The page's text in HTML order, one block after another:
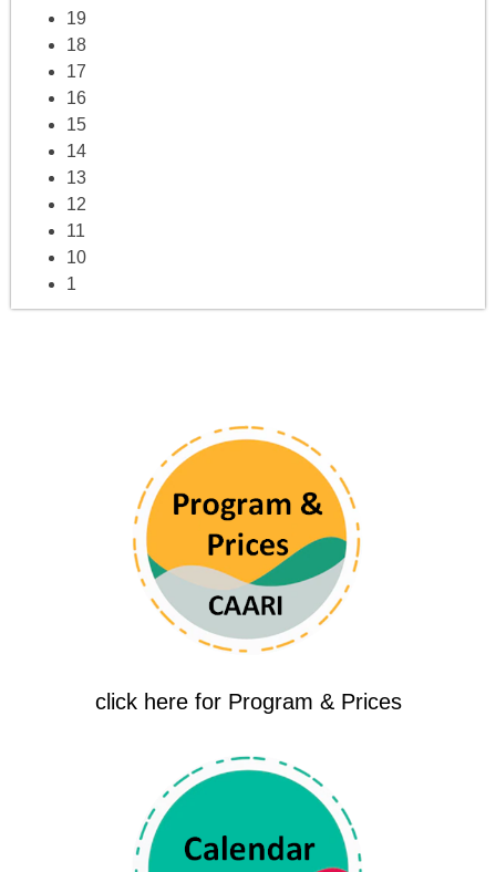
19
18
17
16
15
14
13
12
11
10
1
click here for Program & Prices